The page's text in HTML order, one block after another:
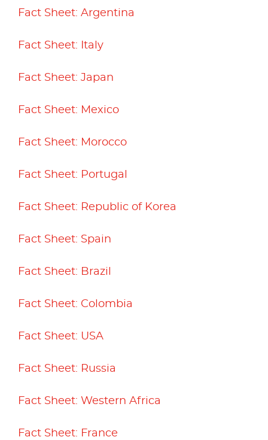
Fact Sheet: Argentina
Fact Sheet: Italy
Fact Sheet: Japan
Fact Sheet: Mexico
Fact Sheet: Morocco
Fact Sheet: Portugal
Fact Sheet: Republic of Korea
Fact Sheet: Spain
Fact Sheet: Brazil
Fact Sheet: Colombia
Fact Sheet: USA
Fact Sheet: Russia
Fact Sheet: Western Africa
Fact Sheet: France